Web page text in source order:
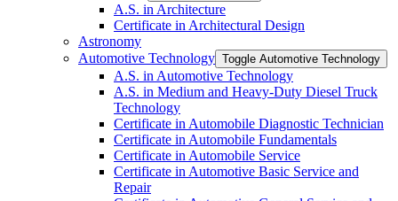
A.S. in Architecture
Certificate in Architectural Design
Astronomy
Automotive Technology Toggle Automotive Technology
A.S. in Automotive Technology
A.S. in Medium and Heavy-​Duty Diesel Truck
Technology
Certificate in Automobile Diagnostic Technician
Certificate in Automobile Fundamentals
Certificate in Automobile Service
Certificate in Automotive Basic Service and
Repair